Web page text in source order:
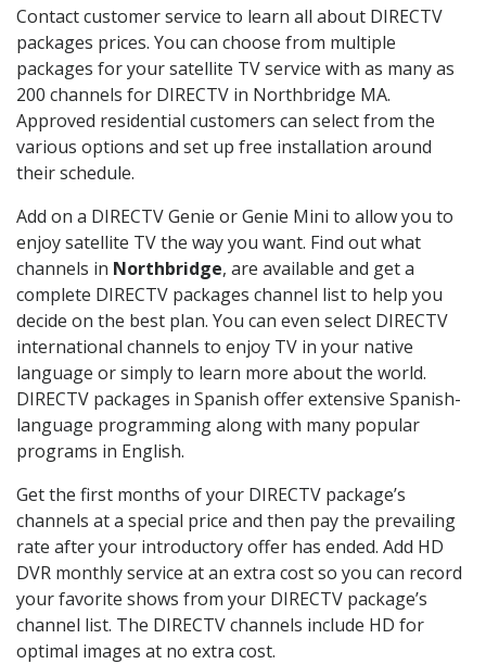
Contact customer service to learn all about DIRECTV
packages prices. You can choose from multiple
packages for your satellite TV service with as many as
200 channels for DIRECTV in Northbridge MA.
Approved residential customers can select from the
various options and set up free installation around
their schedule.
Add on a DIRECTV Genie or Genie Mini to allow you to
enjoy satellite TV the way you want. Find out what
channels in Northbridge, are available and get a
complete DIRECTV packages channel list to help you
decide on the best plan. You can even select DIRECTV
international channels to enjoy TV in your native
language or simply to learn more about the world.
DIRECTV packages in Spanish offer extensive Spanish-
language programming along with many popular
programs in English.
Get the first months of your DIRECTV package’s
channels at a special price and then pay the prevailing
rate after your introductory offer has ended. Add HD
DVR monthly service at an extra cost so you can record
your favorite shows from your DIRECTV package’s
channel list. The DIRECTV channels include HD for
optimal images at no extra cost.